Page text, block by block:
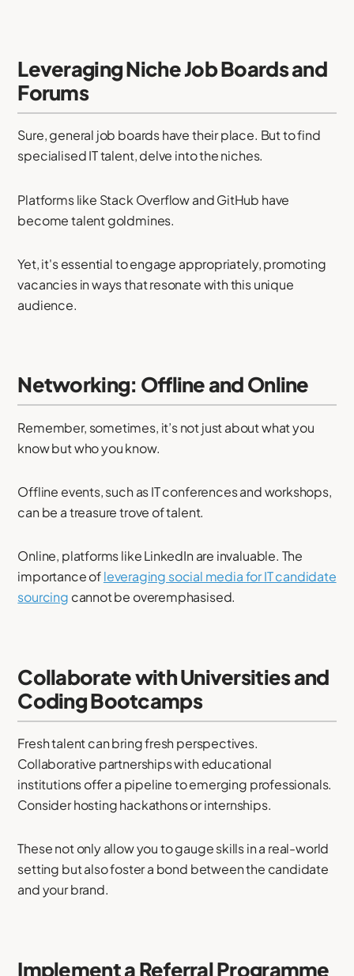
Leveraging Niche Job Boards and
Forums
Sure, general job boards have their place. But to find
specialised IT talent, delve into the niches.
Platforms like Stack Overflow and GitHub have
become talent goldmines.
Yet, it's essential to engage appropriately, promoting
vacancies in ways that resonate with this unique
audience.
Networking: Offline and Online
Remember, sometimes, it’s not just about what you
know but who you know.
Offline events, such as IT conferences and workshops,
can be a treasure trove of talent.
Online, platforms like LinkedIn are invaluable. The
importance ofleveraging social media for IT candidate
sourcing cannot be overemphasised.
Collaborate with Universities and
Coding Bootcamps
Fresh talent can bring fresh perspectives.
Collaborative partnerships with educational
institutions offer a pipeline to emerging professionals.
Consider hosting hackathons or internships.
These not only allow you to gauge skills in a real-world
setting but also foster a bond between the candidate
and your brand.
Implement a Referral Programme